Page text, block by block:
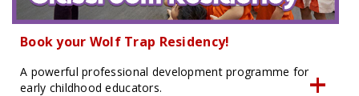
Book your Wolf Trap Residency!
A powerful professional development programme for
early childhood educators.